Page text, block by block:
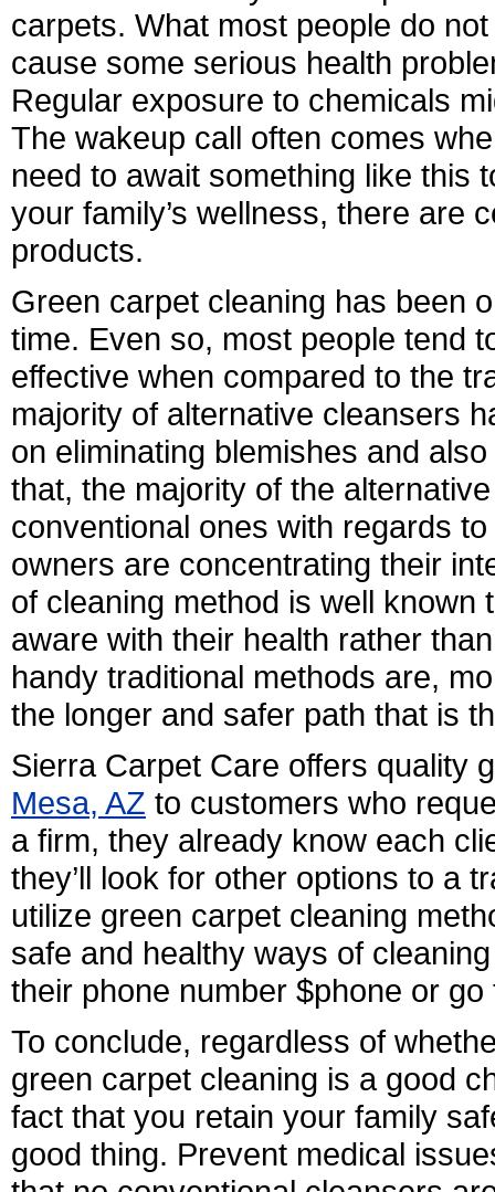
carpets. What most people do
cause some serious health
Regular exposure to chemicals
The wakeup call often comes
need to await something like this
your family’s wellness, there are
products.
Green carpet cleaning has been
time. Even so, most people tend
effective when compared to the
majority of alternative cleansers
on eliminating blemishes and
that, the majority of the
conventional ones with regards
owners are concentrating their
of cleaning method is well
aware with their health rather
handy traditional methods are,
the longer and safer path that is
Sierra Carpet Care offers quality
Mesa, AZ to customers who
a firm, they already know each
they’ll look for other options to a
utilize green carpet cleaning
safe and healthy ways of
their phone number $phone or go
To conclude, regardless of
green carpet cleaning is a good
fact that you retain your family
good thing. Prevent medical